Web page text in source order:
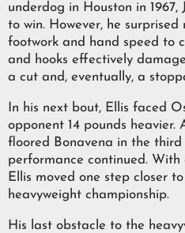
underdog in Houston in 1967,
to win. However, he
footwork and hand speed to
and hooks effectively
a cut and, eventually, a
In his next bout, Ellis faced
opponent 14 pounds heavier.
floored Bonavena in the third
performance continued. With
Ellis moved one step closer
heavyweight championship.
His last obstacle to the